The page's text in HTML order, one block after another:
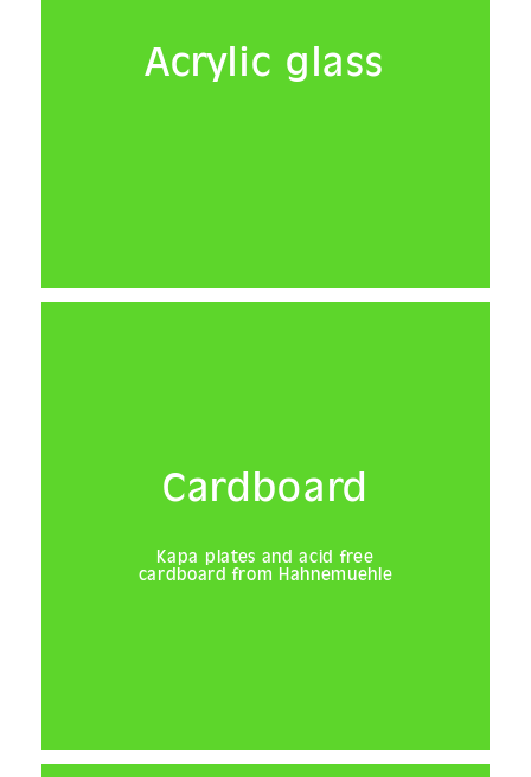
Acrylic glass
Cardboard
Kapa plates and acid free
cardboard from Hahnemuehle